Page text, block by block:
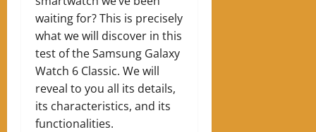
waiting for? This is precisely
what we will discover in this
test of the Samsung Galaxy
Watch 6 Classic. We will
reveal to you all its details,
its characteristics, and its
functionalities.